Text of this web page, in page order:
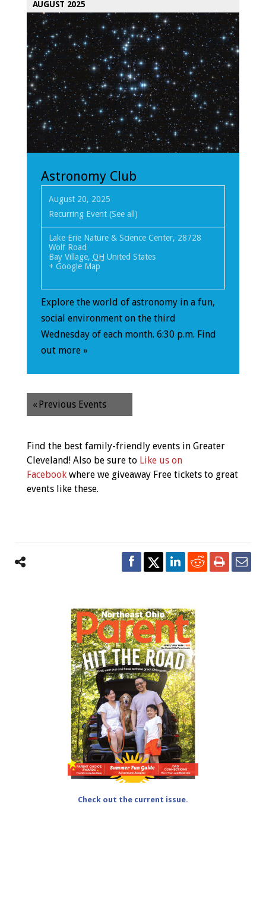
AUGUST 2025
Astronomy Club
August 20, 2025
Recurring Event (See all)
Lake Erie Nature & Science Center, 28728
Wolf Road
Bay Village, OH United States
+ Google Map
Explore the world of astronomy in a fun,
social environment on the third
Wednesday of each month. 6:30 p.m. Find
out more »
« Previous Events
Find the best family-friendly events in Greater
Cleveland! Also be sure to Like us on
Facebook where we giveaway Free tickets to great
events like these.
Check out the current issue.